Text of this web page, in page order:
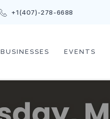
+1(407)-278-6688
BUSINESSES EVENTS